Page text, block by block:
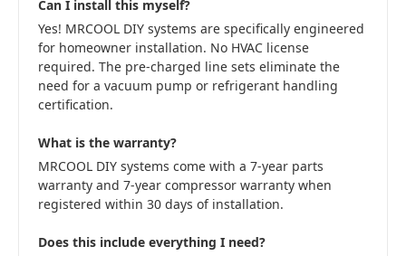
Can I install this myself?
Yes! MRCOOL DIY systems are specifically engineered
for homeowner installation. No HVAC license
required. The pre-charged line sets eliminate the
need for a vacuum pump or refrigerant handling
certification.
What is the warranty?
MRCOOL DIY systems come with a 7-year parts
warranty and 7-year compressor warranty when
registered within 30 days of installation.
Does this include everything I need?